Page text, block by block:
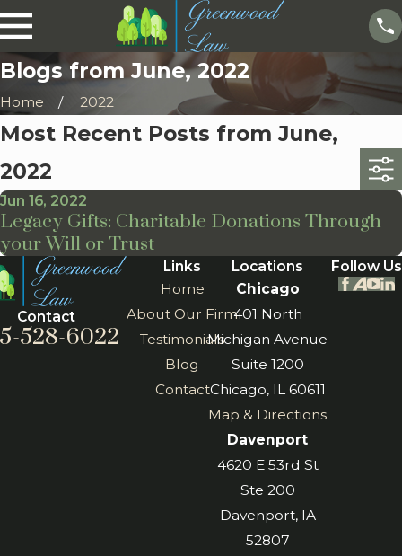
Blogs from June, 2022
Home 2022
Most Recent Posts from June,
2022
Jun 16, 2022
Legacy Gifts: Charitable Donations Through
your Will or Trust
Contact
528-6022
Links
Home
About Our Firm
Testimonials
Blog
Contact
Locations
Chicago
401 North
Michigan Avenue
Suite 1200
Chicago, IL 60611
Map & Directions
Davenport
4620 E 53rd St
Ste 200
Davenport, IA
52807
Follow Us